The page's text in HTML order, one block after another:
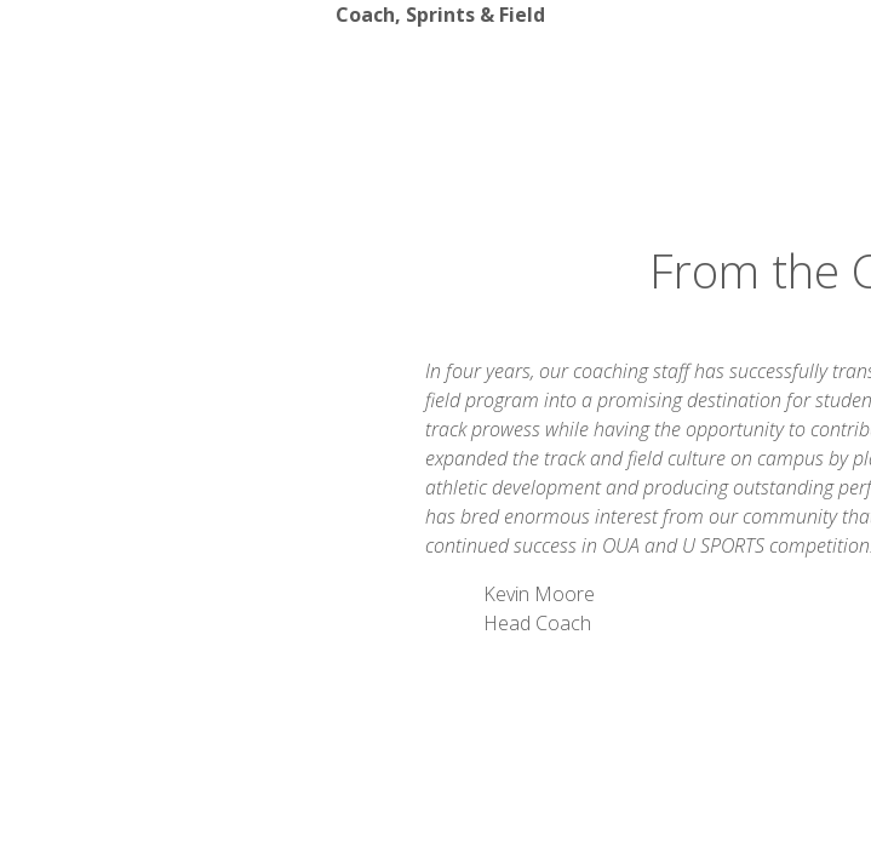
Coach, Sprints & Field
From the
In four years, our coaching staff has successfully
field program into a promising destination for
track prowess while having the opportunity to
expanded the track and field culture on campus by
athletic development and producing outstanding
has bred enormous interest from our community
continued success in OUA and U SPORTS competition.
Kevin Moore
Head Coach